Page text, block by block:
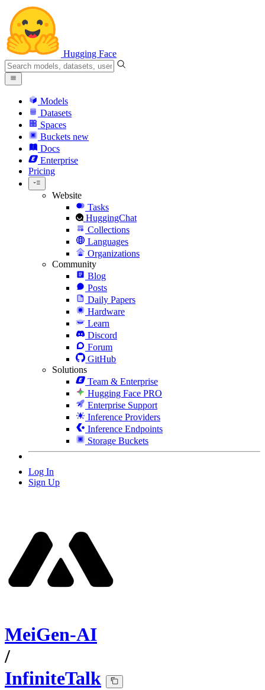
Hugging Face
Models
Datasets
Spaces
Buckets new
Docs
Enterprise
Pricing
Website
Tasks
HuggingChat
Collections
Languages
Organizations
Community
Blog
Posts
Daily Papers
Hardware
Learn
Discord
Forum
GitHub
Solutions
Team & Enterprise
Hugging Face PRO
Enterprise Support
Inference Providers
Inference Endpoints
Storage Buckets
Log In
Sign Up
MeiGen-AI
/
InfiniteTalk